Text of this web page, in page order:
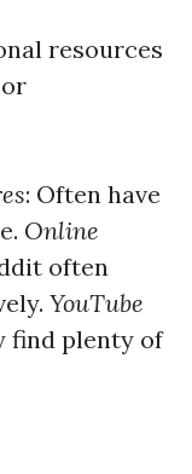
resources
: Often have
Online
often
YouTube
find plenty of